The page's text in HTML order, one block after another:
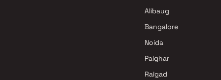
Alibaug
Bangalore
Noida
Palghar
Raigad